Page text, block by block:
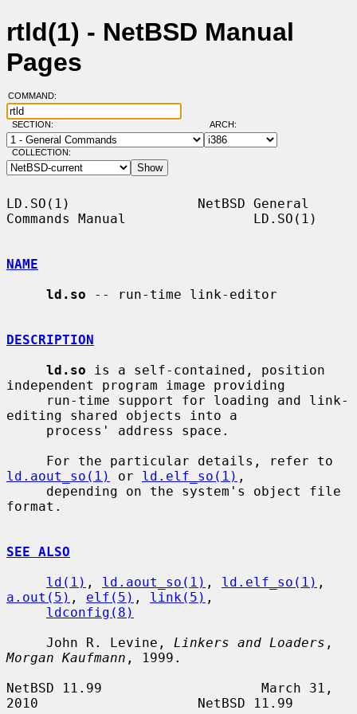
rtld(1) - NetBSD Manual
Pages
COMMAND:
SECTION: ARCH:
COLLECTION:
LD.SO(1)                NetBSD General
Commands Manual                LD.SO(1)
NAME
ld.so -- run-time link-editor
DESCRIPTION
ld.so is a self-contained, position
independent program image providing
editing shared objects into a
ld.aout_so(1)
or ld.elf_so(1) ,
format.
SEE ALSO
ld(1) , ld.aout_so(1) , ld.elf_so(1)
a.out(5) , elf(5) , link(5) ,
ldconfig(8)
     John R. Levine,
Linkers and Loaders
Morgan Kaufmann , 1999.
NetBSD 11.99                    March 31,